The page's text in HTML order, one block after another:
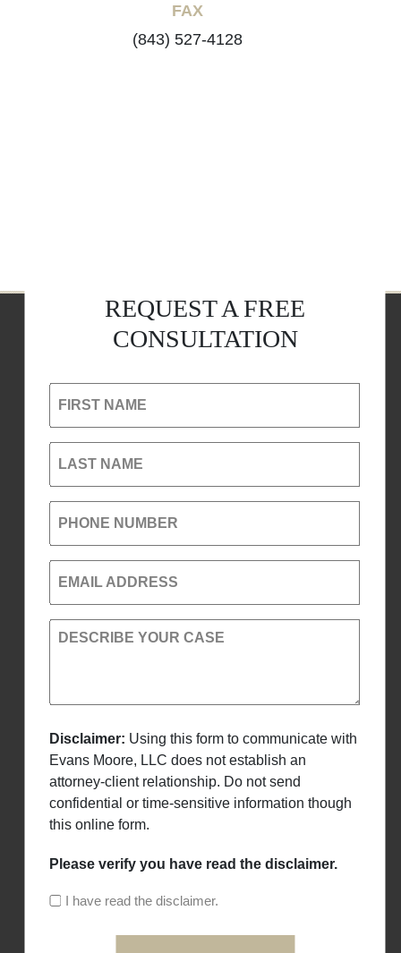
FAX
(843) 527-4128
REQUEST A FREE
CONSULTATION
FIRST NAME
LAST NAME
PHONE NUMBER
EMAIL ADDRESS
DESCRIBE YOUR CASE
Disclaimer: Using this form to communicate with
Evans Moore, LLC does not establish an
attorney-client relationship. Do not send
confidential or time-sensitive information though
this online form.
Please verify you have read the disclaimer.
I have read the disclaimer.